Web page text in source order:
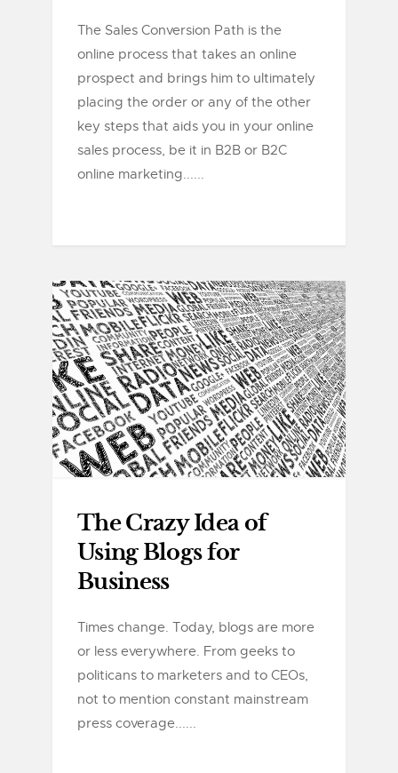
The Sales Conversion Path is the
online process that takes an online
prospect and brings him to ultimately
placing the order or any of the other
key steps that aids you in your online
sales process, be it in B2B or B2C
online marketing......
The Crazy Idea of
Using Blogs for
Business
Times change. Today, blogs are more
or less everywhere. From geeks to
politicans to marketers and to CEOs,
not to mention constant mainstream
press coverage......